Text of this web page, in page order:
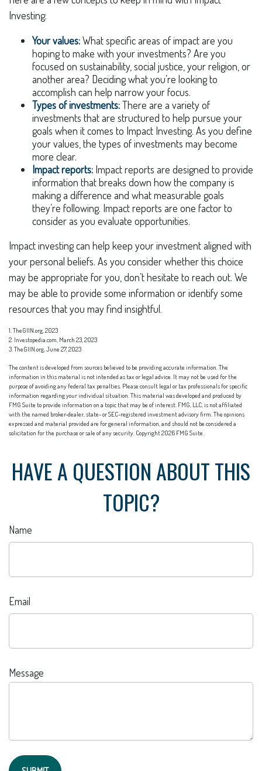
Investing:
Your values:What specific areas of impact are you
hoping to make with your investments? Are you
focused on sustainability, social justice, your religion, or
another area? Deciding what you’re looking to
accomplish can help narrow your focus.
Types of investments:There are a variety of
investments that are structured to help pursue your
goals when it comes to Impact Investing. As you define
your values, the types of investments may become
more clear.
Impact reports: Impact reports are designed to provide
information that breaks down how the company is
making a difference and what measurable goals
they’re following. Impact reports are one factor to
consider as you evaluate opportunities.
Impact investing can help keep your investment aligned with
your personal beliefs. As you consider whether this choice
may be appropriate for you, don’t hesitate to reach out. We
may be able to provide some information or identify some
resources that you may find insightful.
1. TheGIIN.org, 2023
2. Investopedia.com, March 23, 2023
3. TheGIIN.org, June 27, 2023
The content is developed from sources believed to be providing accurate information. The
information in this material is not intended as tax or legal advice. It may not be used for the
purpose of avoiding any federal tax penalties. Please consult legal or tax professionals for specific
information regarding your individual situation. This material was developed and produced by
FMG Suite to provide information on a topic that may be of interest. FMG, LLC, is not affiliated
with the named broker-dealer, state- or SEC-registered investment advisory firm. The opinions
expressed and material provided are for general information, and should not be considered a
solicitation for the purchase or sale of any security. Copyright2026 FMG Suite.
HAVE A QUESTION ABOUT THIS
TOPIC?
Name
Email
Message